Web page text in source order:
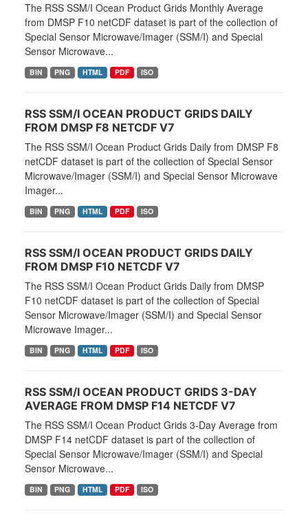
The RSS SSM/I Ocean Product Grids Monthly Average
from DMSP F10 netCDF dataset is part of the collection of
Special Sensor Microwave/Imager (SSM/I) and Special
Sensor Microwave...
BIN PNG HTML PDF ISO
RSS SSM/I OCEAN PRODUCT GRIDS DAILY
FROM DMSP F8 NETCDF V7
The RSS SSM/I Ocean Product Grids Daily from DMSP F8
netCDF dataset is part of the collection of Special Sensor
Microwave/Imager (SSM/I) and Special Sensor Microwave
Imager...
BIN PNG HTML PDF ISO
RSS SSM/I OCEAN PRODUCT GRIDS DAILY
FROM DMSP F10 NETCDF V7
The RSS SSM/I Ocean Product Grids Daily from DMSP
F10 netCDF dataset is part of the collection of Special
Sensor Microwave/Imager (SSM/I) and Special Sensor
Microwave Imager...
BIN PNG HTML PDF ISO
RSS SSM/I OCEAN PRODUCT GRIDS 3-DAY
AVERAGE FROM DMSP F14 NETCDF V7
The RSS SSM/I Ocean Product Grids 3-Day Average from
DMSP F14 netCDF dataset is part of the collection of
Special Sensor Microwave/Imager (SSM/I) and Special
Sensor Microwave...
BIN PNG HTML PDF ISO